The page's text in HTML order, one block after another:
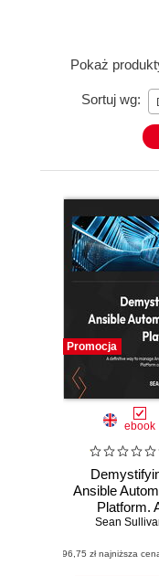
Pokaż
Sortuj wg:
Promocja
ebook
Ansible
Platform.
definitive
Sean
(96,75 zł najniższa